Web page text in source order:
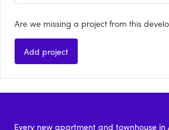
Are we missing a project from this
Add project
Every new apartment and townhouse in